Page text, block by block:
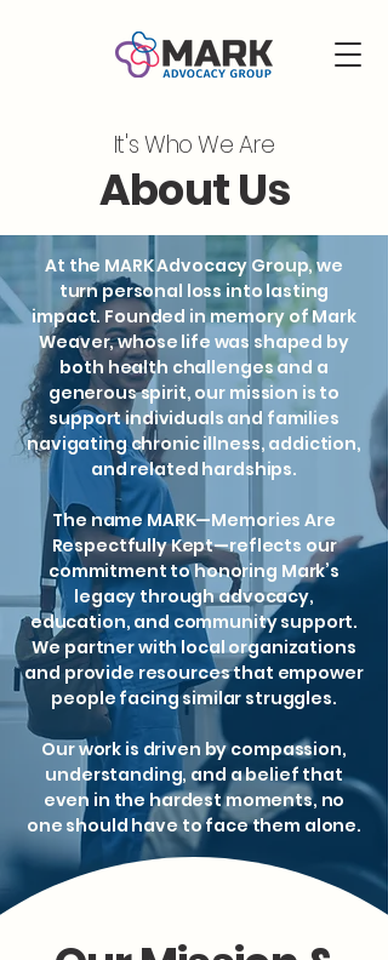
It's Who We Are
About Us
At the MARK Advocacy Group, we
turn personal loss into lasting
impact. Founded in memory of Mark
Weaver, whose life was shaped by
both health challenges and a
generous spirit, our mission is to
support individuals and families
navigating chronic illness, addiction,
and related hardships.
The name MARK—Memories Are
Respectfully Kept—reflects our
commitment to honoring Mark’s
legacy through advocacy,
education, and community support.
We partner with local organizations
and provide resources that empower
people facing similar struggles.
Our work is driven by compassion,
understanding, and a belief that
even in the hardest moments, no
one should have to face them alone.